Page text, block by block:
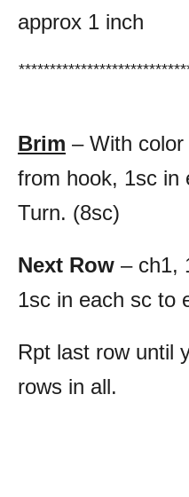
approx 1 inch
Brim – With
from hook, 1sc in
Turn. (8sc)
Next Row – ch1,
1sc in each sc to
Rpt last row until
rows in all.